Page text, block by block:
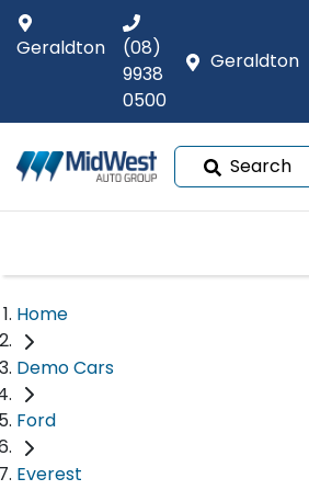
Geraldton
Geraldton
(08)
9938
0500
Search
Home
Demo Cars
Ford
Everest